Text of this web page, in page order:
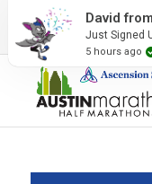
2027 Event
David
Just Signed
5 hours ago